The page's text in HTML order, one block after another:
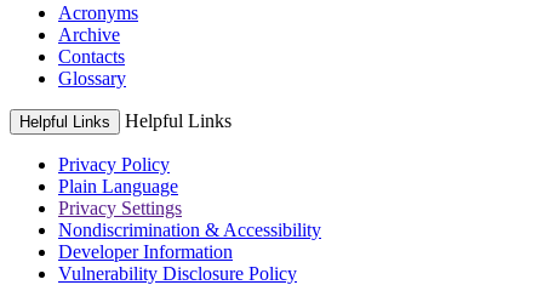
Acronyms
Archive
Contacts
Glossary
Helpful Links Helpful Links
Privacy Policy
Plain Language
Privacy Settings
Nondiscrimination & Accessibility
Developer Information
Vulnerability Disclosure Policy